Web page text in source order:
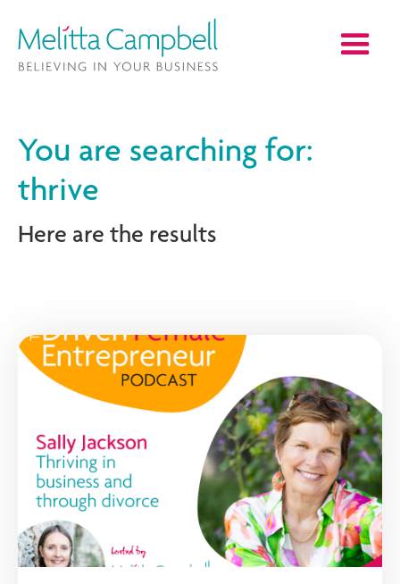
You are searching for:
thrive
Here are the results